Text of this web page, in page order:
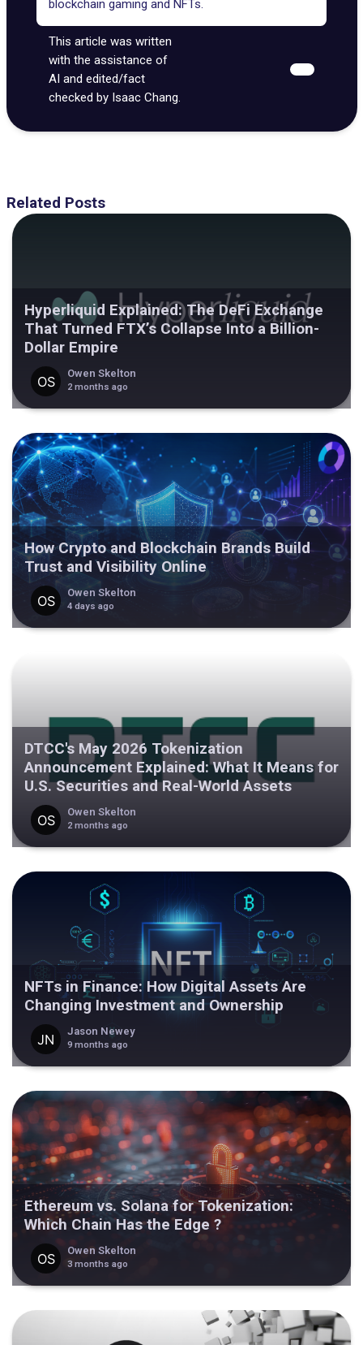
blockchain gaming and NFTs.
This article was written
with the assistance of
AI and edited/fact
checked by Isaac Chang.
Related Posts
Hyperliquid Explained: The DeFi Exchange
That Turned FTX’s Collapse Into a Billion-
Dollar Empire
Owen Skelton
2 months ago
How Crypto and Blockchain Brands Build
Trust and Visibility Online
Owen Skelton
4 days ago
DTCC's May 2026 Tokenization
Announcement Explained: What It Means for
U.S. Securities and Real-World Assets
Owen Skelton
2 months ago
NFTs in Finance: How Digital Assets Are
Changing Investment and Ownership
Jason Newey
9 months ago
Ethereum vs. Solana for Tokenization:
Which Chain Has the Edge ?
Owen Skelton
3 months ago